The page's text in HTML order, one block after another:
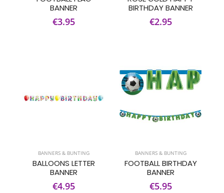
BANNER
€3.95
BIRTHDAY BANNER
€2.95
BANNERS & BUNTING
BALLOONS LETTER
BANNER
€4.95
BANNERS & BUNTING
FOOTBALL BIRTHDAY
BANNER
€5.95